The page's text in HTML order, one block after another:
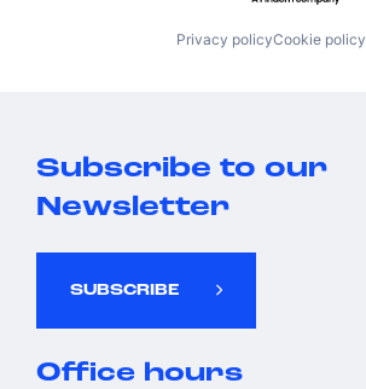
Privacy policyCookie policy
Subscribe to our
Newsletter
SUBSCRIBE
Office hours